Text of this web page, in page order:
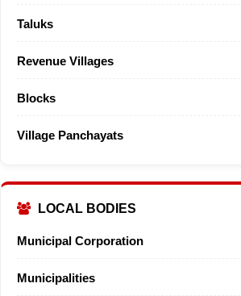
Taluks
Revenue Villages
Blocks
Village Panchayats
LOCAL BODIES
Municipal Corporation
Municipalities